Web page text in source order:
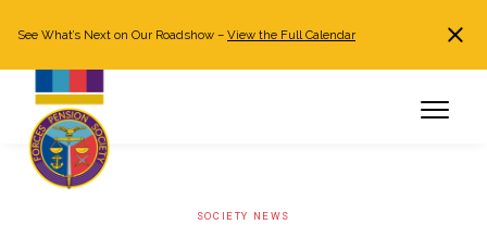
Log in
See What’s Next on Our Roadshow – View the Full Calendar
SOCIETY NEWS